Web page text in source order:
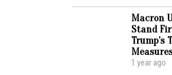
Macron
Stand
Trump’s
1 year ago